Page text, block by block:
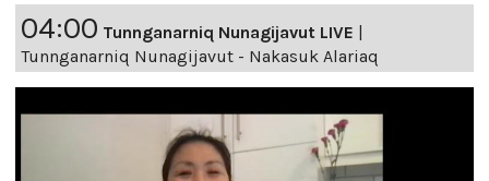
04:00 Tunnganarniq Nunagijavut LIVE
Tunnganarniq Nunagijavut - Nakasuk Alariaq